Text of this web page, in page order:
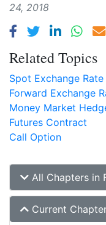
24, 2018
Related Topics
Spot Exchange Rate
Forward Exchange
Money Market
Futures Contract
Call Option
All Chapters in
Current